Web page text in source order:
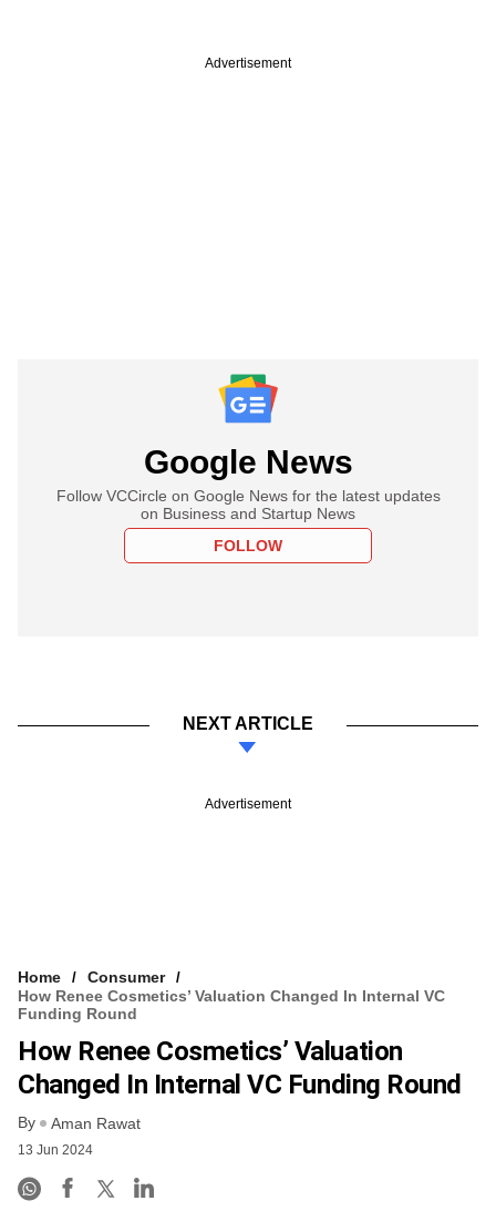
Advertisement
Google News
Follow VCCircle on Google News for the latest updates
on Business and Startup News
FOLLOW
NEXT ARTICLE
Advertisement
Home
Consumer
How Renee Cosmetics’ Valuation Changed In Internal VC
Funding Round
How Renee Cosmetics’ Valuation
Changed In Internal VC Funding Round
By Aman Rawat
13 Jun 2024